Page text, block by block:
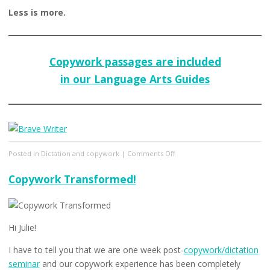
Less is more.
Copywork passages are included
in our Language Arts Guides
Posted in Dictation and copywork | Comments Offon
Copywork Transformed!
Hi Julie!
I have to tell you that we are one week post-copywork/dictation
seminarand our copywork experience has been completely